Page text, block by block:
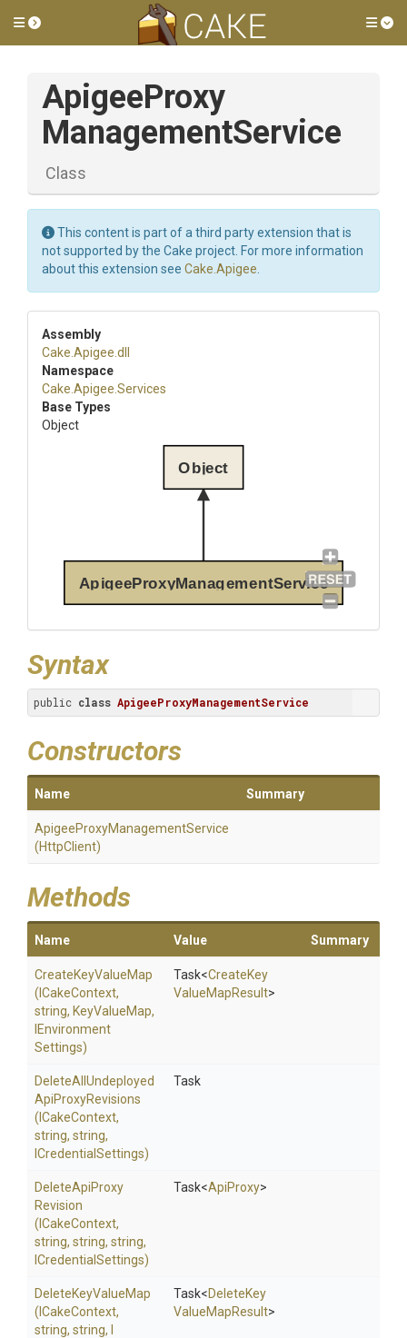
Toggle side menu
ApigeeProxy
ManagementService
Class
This content is part of a third party extension that is
not supported by the Cake project. For more information
about this extension see Cake.Apigee
Assembly
Cake .Apigee .dll
Namespace
Cake .Apigee .Services
Base Types
Object
ApigeeProxyManagementService
Object
Syntax
public class ApigeeProxyManagementService
Constructors
Name Summary
ApigeeProxyManagementService
(HttpClient)
Methods
Name Value Summary
CreateKeyValueMap
(ICakeContext,
string, KeyValueMap,
Environment
Settings)
Task<CreateKey
ValueMapResult>
DeleteAll Undeployed
ApiProxyRevisions
(ICakeContext,
string, string,
ICredentialSettings)
Task
DeleteApiProxy
Revision
(ICakeContext,
string, string, string,
ICredentialSettings)
Task<ApiProxy>
DeleteKeyValueMap
(ICakeContext,
string, string,
Task<DeleteKey
ValueMapResult>